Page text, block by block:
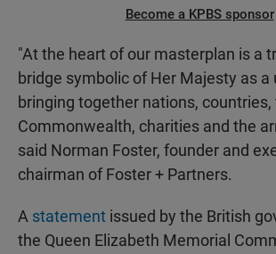
Become a KPBS sponsor
"At the heart of our masterplan is a
bridge symbolic of Her Majesty as a
bringing together nations, countries,
Commonwealth, charities and the
said Norman Foster, founder and
chairman of Foster + Partners.
A statement issued by the British
the Queen Elizabeth Memorial